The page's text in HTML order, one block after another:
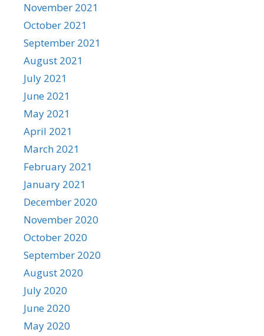
November 2021
October 2021
September 2021
August 2021
July 2021
June 2021
May 2021
April 2021
March 2021
February 2021
January 2021
December 2020
November 2020
October 2020
September 2020
August 2020
July 2020
June 2020
May 2020